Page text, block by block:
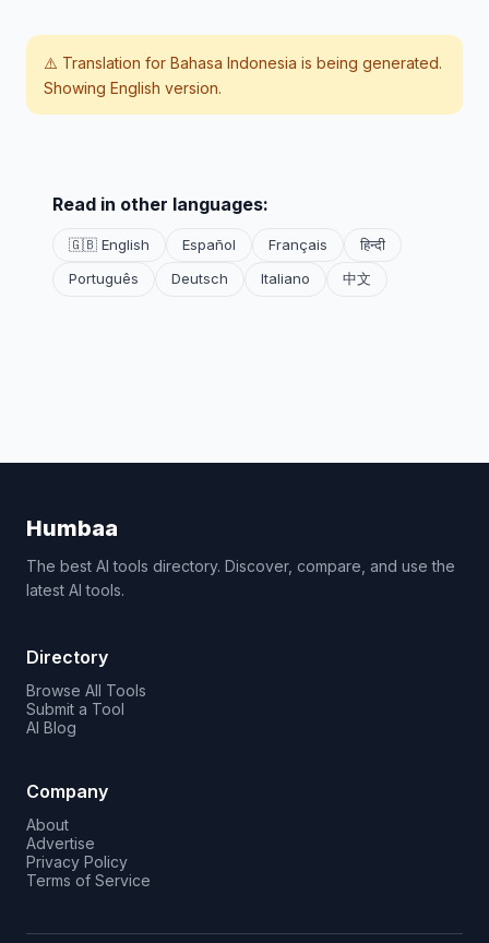
⚠️ Translation for Bahasa Indonesia is being generated.
Showing English version.
Read in other languages:
🇬🇧 English Español Français
हिन्दी
Português
Deutsch Italiano 中文
Humbaa
The best AI tools directory. Discover, compare, and use the
latest AI tools.
Directory
Browse All Tools
Submit a Tool
AI Blog
Company
About
Advertise
Privacy Policy
Terms of Service